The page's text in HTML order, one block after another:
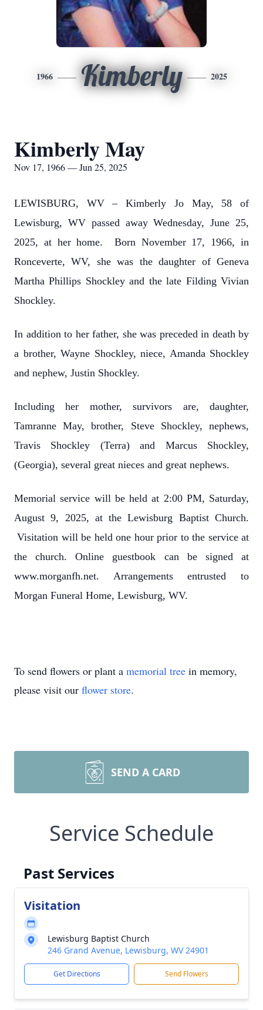
1966 Kimberly 2025
Kimberly May
Nov 17, 1966 — Jun 25, 2025
LEWISBURG, WV – Kimberly Jo May, 58 of
Lewisburg, WV passed away Wednesday, June 25,
2025, at her home. Born November 17, 1966, in
Ronceverte, WV, she was the daughter of Geneva
Martha Phillips Shockley and the late Filding Vivian
Shockley.
In addition to her father, she was preceded in death by
a brother, Wayne Shockley, niece, Amanda Shockley
and nephew, Justin Shockley.
Including her mother, survivors are, daughter,
Tamranne May, brother, Steve Shockley, nephews,
Travis Shockley (Terra) and Marcus Shockley,
(Georgia), several great nieces and great nephews.
Memorial service will be held at 2:00 PM, Saturday,
August 9, 2025, at the Lewisburg Baptist Church.
Visitation will be held one hour prior to the service at
the church. Online guestbook can be signed at
www.morganfh.net. Arrangements entrusted to
Morgan Funeral Home, Lewisburg, WV.
To send flowers or plant a memorial tree in memory,
please visit our flower store.
SEND A CARD
Service Schedule
Past Services
Visitation
Lewisburg Baptist Church
246 Grand Avenue, Lewisburg, WV 24901
Get Directions Send Flowers